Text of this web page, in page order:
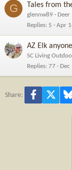
G Tales from
glennw89
Deer
Replies 5 Apr
AZ Elk
SC Living
Replies 77 Dec
Share: Facebook